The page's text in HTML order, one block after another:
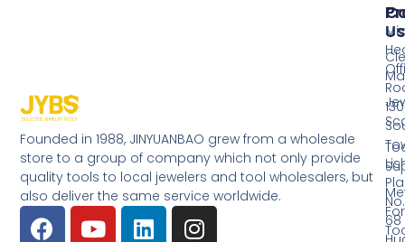
Founded in 1988, JINYUANBAO grew from a wholesale
store to a group of company which not only provide
quality tools to local jewelers and tool wholesalers, but
also deliver the same service worldwide.
Us
No.
68